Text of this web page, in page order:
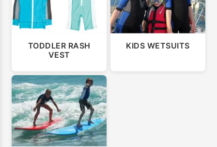
TODDLER RASH
VEST
KIDS WETSUITS